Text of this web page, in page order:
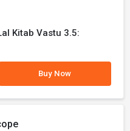
Kitab Vastu 3.5:
Buy Now